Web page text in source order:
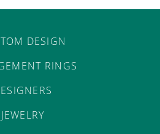
DESIGN
RINGS
JEWELRY